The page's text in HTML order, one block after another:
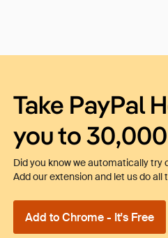
Take PayPal
you to
Did you know we automatically try
Add our extension and let us do all
Add to Chrome - It's Free